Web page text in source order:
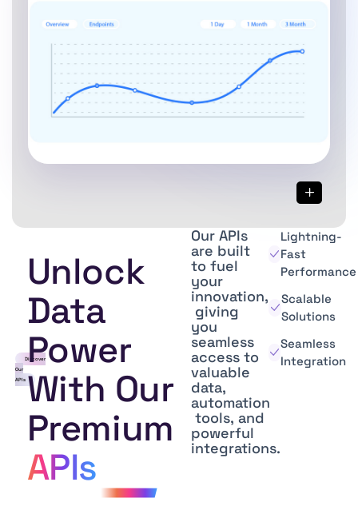
Discover
Our
APIs
Unlock
Data
Power
With Our
Premium
APIs
Our APIs
are built
to fuel
your
innovation,
giving
you
seamless
access to
valuable
data,
automation
tools, and
powerful
integrations.
Lightning-
Fast
Performance
Scalable
Solutions
Seamless
Integration